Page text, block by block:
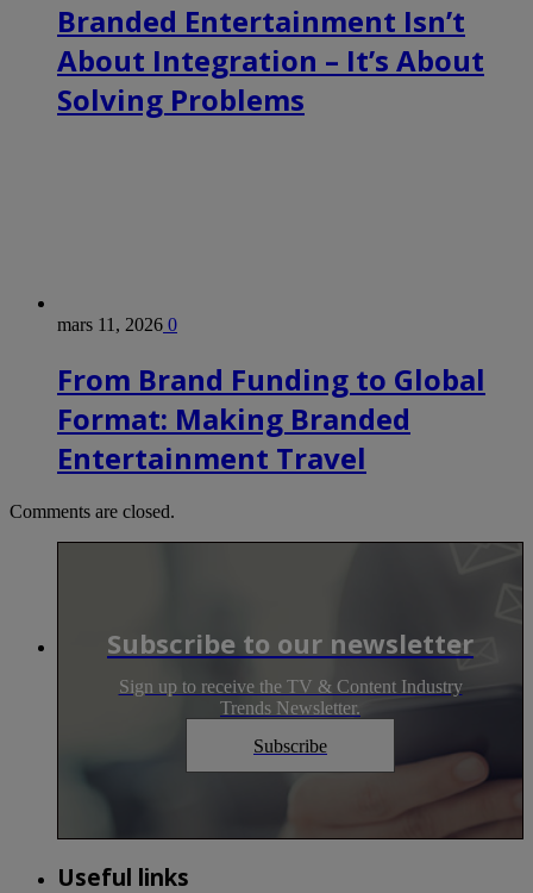
Branded Entertainment Isn’t
About Integration – It’s About
Solving Problems
mars 11, 2026 0
From Brand Funding to Global
Format: Making Branded
Entertainment Travel
Comments are closed.
Subscribe to our newsletter
Sign up to receive the TV & Content Industry
Trends Newsletter.
Subscribe
Useful links